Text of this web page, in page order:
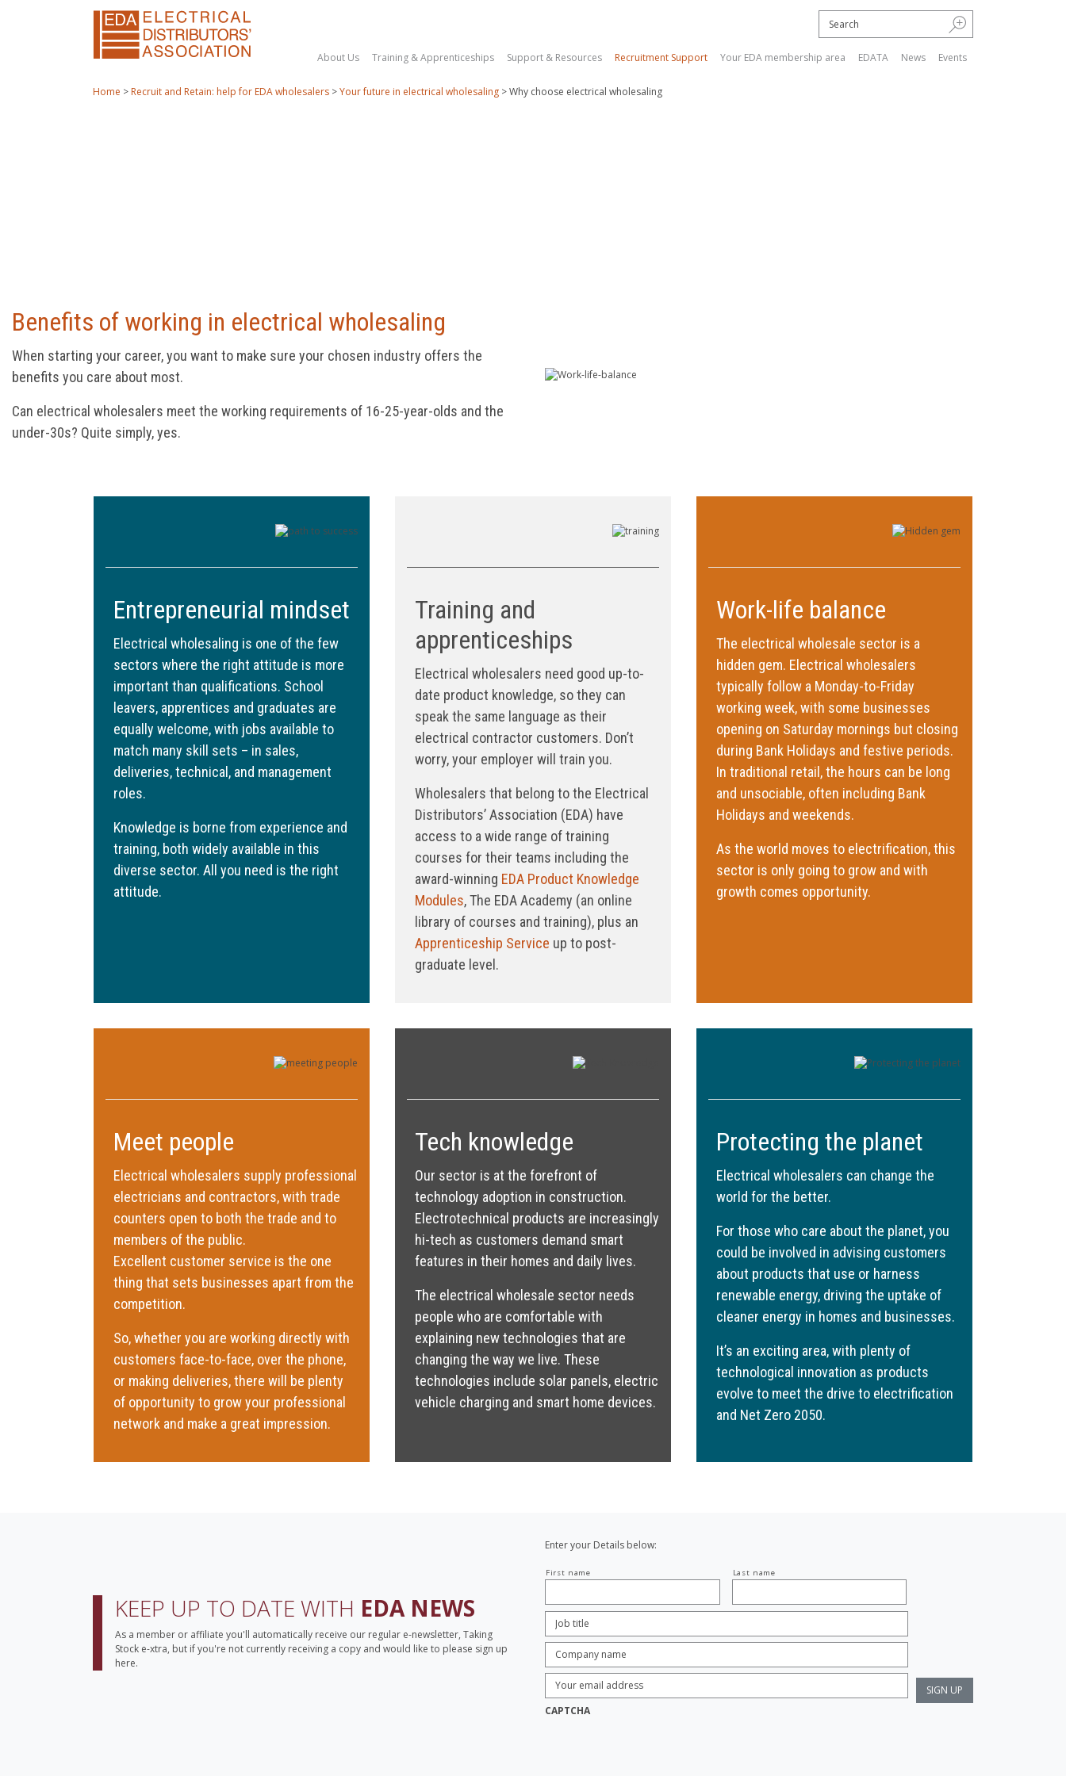
About Us Training & Apprenticeships Support & Resources Recruitment Support Your EDA membership area EDATA News Events
Home > Recruit and Retain: help for EDA wholesalers >Your future in electrical wholesaling >Why choose electrical wholesaling
Benefits of working in electrical wholesaling
When starting your career, you want to make sure your chosen industry offers the
benefits you care about most.
Can electrical wholesalers meet the working requirements of 16-25-year-olds and the
under-30s? Quite simply, yes.
Entrepreneurial mindset
Electrical wholesaling is one of the few
sectors where the right attitude is more
important than qualifications. School
leavers, apprentices and graduates are
equally welcome, with jobs available to
match many skill sets – in sales,
deliveries, technical, and management
roles.
Knowledge is borne from experience and
training, both widely available in this
diverse sector. All you need is the right
attitude.
Training and
apprenticeships
Electrical wholesalers need good up-to-
date product knowledge, so they can
speak the same language as their
electrical contractor customers. Don’t
worry, your employer will train you.
Wholesalers that belong to the Electrical
Distributors’ Association (EDA) have
access to a wide range of training
courses for their teams including the
award-winning EDA Product Knowledge
Modules, The EDA Academy (an online
library of courses and training), plus an
Apprenticeship Service up to post-
graduate level.
Work-life balance
The electrical wholesale sector is a
hidden gem. Electrical wholesalers
typically follow a Monday-to-Friday
working week, with some businesses
opening on Saturday mornings but closing
during Bank Holidays and festive periods.
In traditional retail, the hours can be long
and unsociable, often including Bank
Holidays and weekends.
As the world moves to electrification, this
sector is only going to grow and with
growth comes opportunity.
Meet people
Electrical wholesalers supply professional
electricians and contractors, with trade
counters open to both the trade and to
members of the public.
Excellent customer service is the one
thing that sets businesses apart from the
competition.
So, whether you are working directly with
customers face-to-face, over the phone,
or making deliveries, there will be plenty
of opportunity to grow your professional
network and make a great impression.
Tech knowledge
Our sector is at the forefront of
technology adoption in construction.
Electrotechnical products are increasingly
hi-tech as customers demand smart
features in their homes and daily lives.
The electrical wholesale sector needs
people who are comfortable with
explaining new technologies that are
changing the way we live. These
technologies include solar panels, electric
vehicle charging and smart home devices.
Protecting the planet
Electrical wholesalers can change the
world for the better.
For those who care about the planet, you
could be involved in advising customers
about products that use or harness
renewable energy, driving the uptake of
cleaner energy in homes and businesses.
It’s an exciting area, with plenty of
technological innovation as products
evolve to meet the drive to electrification
and Net Zero 2050.
KEEP UP TO DATE WITH EDA NEWS
As a member or affiliate you'll automatically receive our regular e-newsletter, Taking
Stock e-xtra, but if you're not currently receiving a copy and would like to please sign up
here.
Enter your Details below:
name
First name Last name
Job
Title:
*
Company
name: *
Enter
Email
Address: *
CAPTCHA